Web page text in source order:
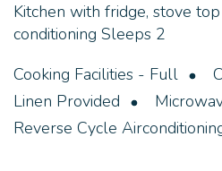
Kitchen with fridge, stove
conditioning Sleeps 2
Cooking Facilities - Full
Linen Provided
Reverse Cycle